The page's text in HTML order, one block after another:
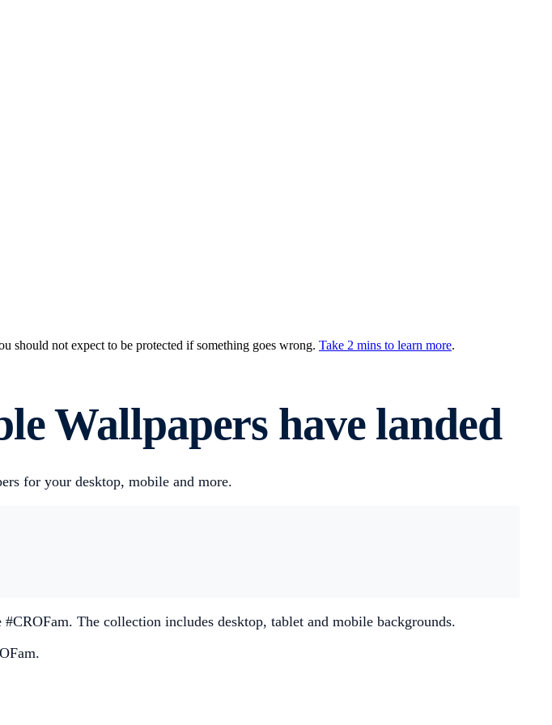
should not expect to be protected if something goes wrong. Take 2 mins to learn more.
Wallpapers have landed
for your desktop, mobile and more.
The collection includes desktop, tablet and mobile backgrounds.